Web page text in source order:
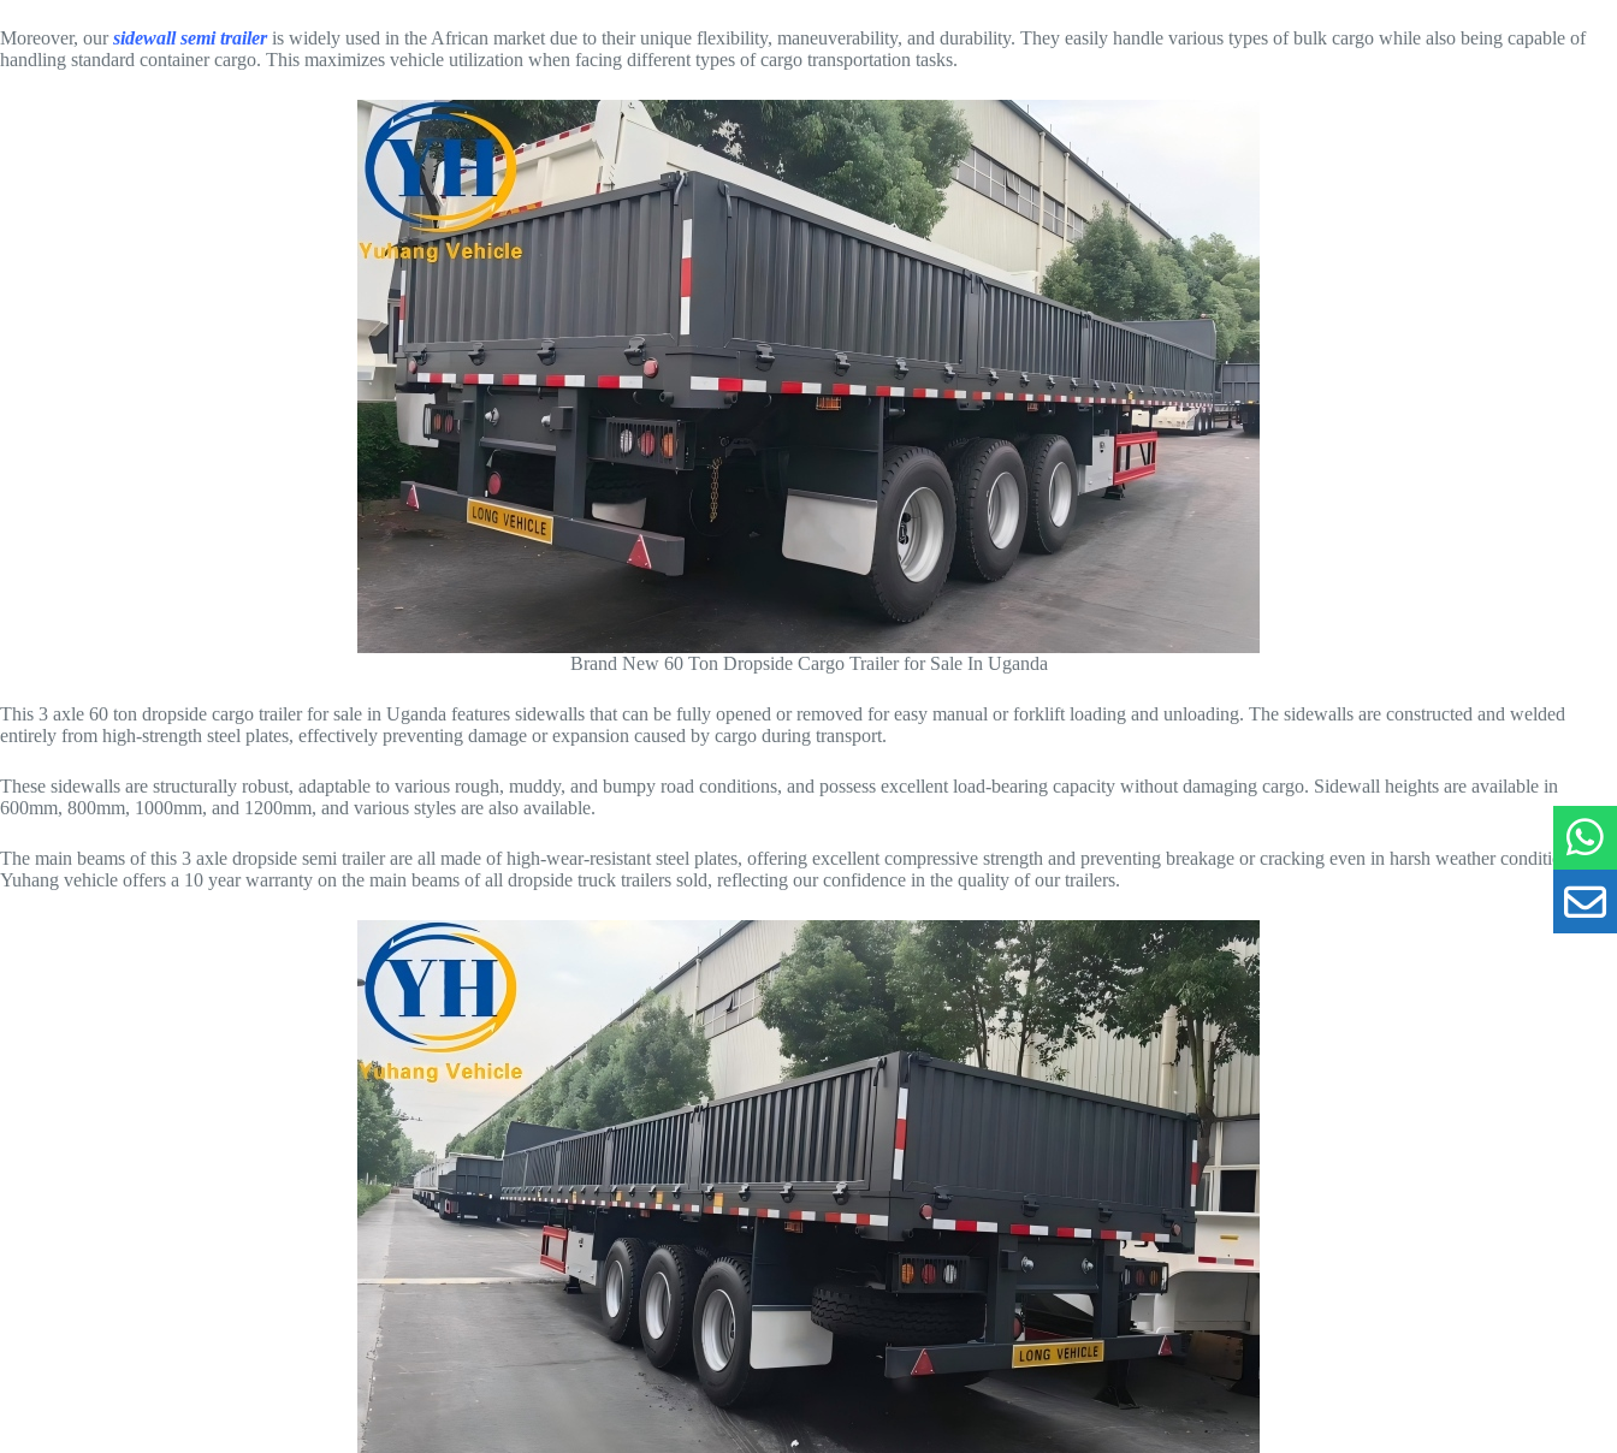
Moreover, oursidewall semi traileris widely used in the African market due to their unique flexibility, maneuverability, and durability. They easily handle various types of bulk cargo while also being capable of
handling standard container cargo. This maximizes vehicle utilization when facing different types of cargo transportation tasks.
Brand New 60 Ton Dropside Cargo Trailer for Sale In Uganda
This 3 axle 60 ton dropside cargo trailer for sale in Uganda features sidewalls that can be fully opened or removed for easy manual or forklift loading and unloading. The sidewalls are constructed and welded
entirely from high-strength steel plates, effectively preventing damage or expansion caused by cargo during transport.
These sidewalls are structurally robust, adaptable to various rough, muddy, and bumpy road conditions, and possess excellent load-bearing capacity without damaging cargo. Sidewall heights are available in
600mm, 800mm, 1000mm, and 1200mm, and various styles are also available.
The main beams of this 3 axle dropside semi trailer are all made of high-wear-resistant steel plates, offering excellent compressive strength and preventing breakage or cracking even in harsh weather conditions.
Yuhang vehicle offers a 10 year warranty on the main beams of all dropside truck trailers sold, reflecting our confidence in the quality of our trailers.